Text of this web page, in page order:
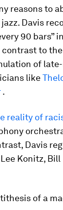
reasons to
Davis
90 bars”
contrast to
of
like
.
reality of
Davis
Konitz, Bill
of a